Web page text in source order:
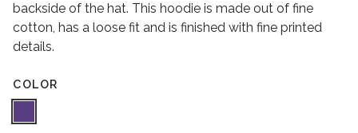
backside of the hat. This hoodie is made out of fine
cotton, has a loose fit and is finished with fine printed
details.
COLOR